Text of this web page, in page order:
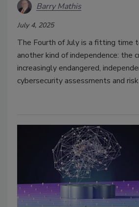
Barry Mathis
July 4, 2025
The Fourth of July is a fitting time
another kind of independence: the
increasingly endangered,
cybersecurity assessments and